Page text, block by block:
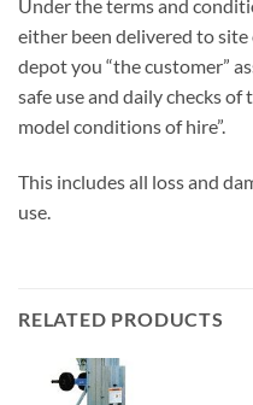
Under the terms and
either been delivered to
depot you “the customer”
safe use and daily checks of
model conditions of hire”.
This includes all loss and
use.
RELATED PRODUCTS